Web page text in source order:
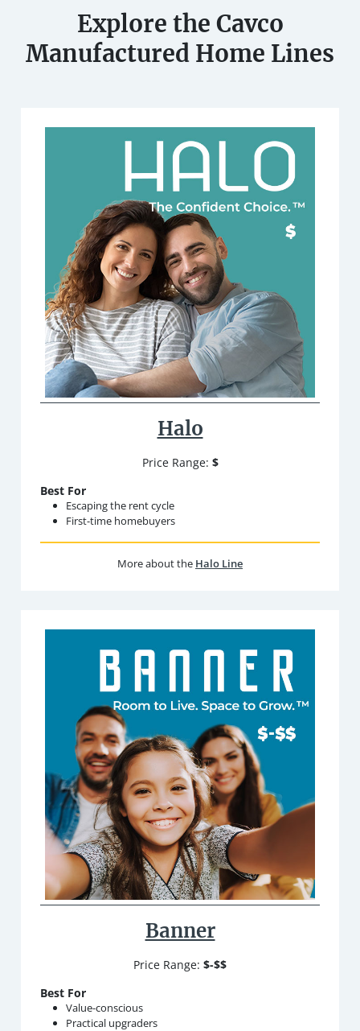
Explore the Cavco
Manufactured Home Lines
Halo
Price Range: $
Best For
Escaping the rent cycle
First-time homebuyers
More about the Halo Line
Banner
Price Range: $-$$
Best For
Value-conscious
Practical upgraders